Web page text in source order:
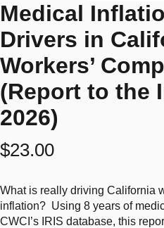
Medical
Drivers in
Workers’
(Report to the
2026)
$23.00
What is really driving California
inflation? Using 8 years of
CWCI’s IRIS database, this